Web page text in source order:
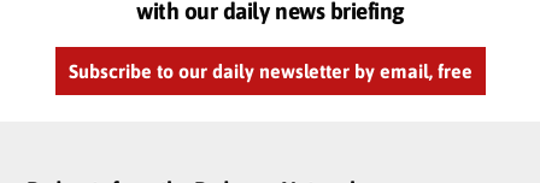
with our daily news briefing
Subscribe to our daily newsletter by email, free